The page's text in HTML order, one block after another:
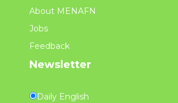
About MENAFN
Jobs
Feedback
Newsletter
Daily English